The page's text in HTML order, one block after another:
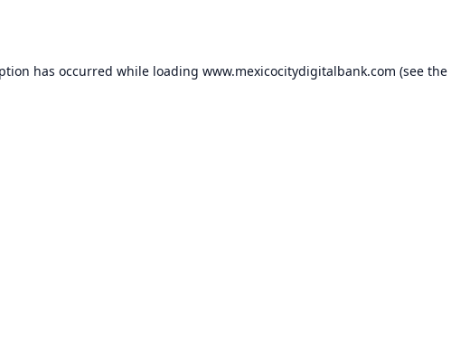
has occurred while loading www.mexicocitydigitalbank.com (see the